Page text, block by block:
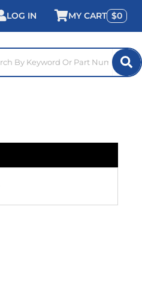
LOG IN 0